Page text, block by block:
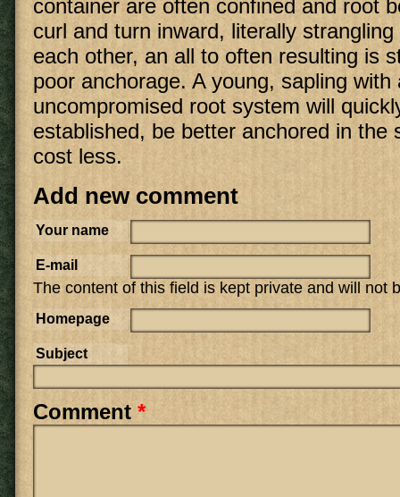
container are often confined and root
curl and turn inward, literally
each other, an all to often resulting is
poor anchorage. A young, sapling with
uncompromised root system will
established, be better anchored in the
cost less.
Add new comment
Your name
E-mail
The content of this field is kept private and will not
Homepage
Subject
Comment *